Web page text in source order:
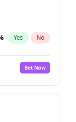
Yes No
Bet Now